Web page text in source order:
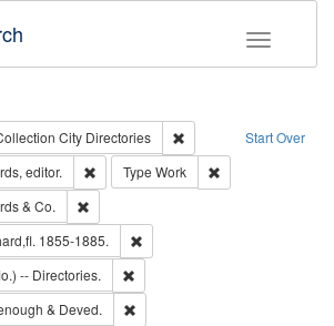
Toggle
Start Over
City Directories
Remove constraint
editor. Remove constraint Creator: Richard
Type Work
& Co.
1855-1885.
-- Directories.
& Deved.